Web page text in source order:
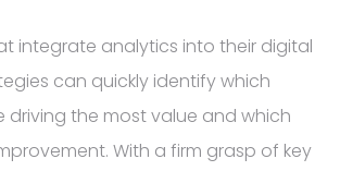
integrate analytics into their digital
can quickly identify which
driving the most value and which
With a firm grasp of key